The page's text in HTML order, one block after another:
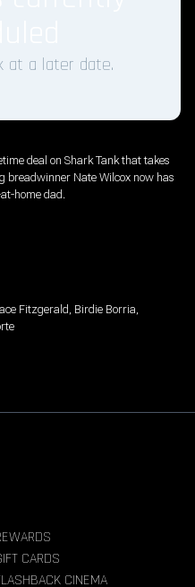
at a later date.
deal on Shark Tank that takes
breadwinner Nate Wilcox now has
home dad.
Fitzgerald, Birdie Borria,
CARDS
CINEMA